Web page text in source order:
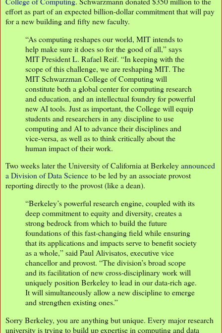
effort as part of an expected billion-dollar commitment that will pay
for a new building and fifty new faculty.
“As computing reshapes our world, MIT intends to
help make sure it does so for the good of all,” says
MIT President L. Rafael Reif. “In keeping with the
scope of this challenge, we are reshaping MIT. The
MIT Schwarzman College of Computing will
constitute both a global center for computing research
and education, and an intellectual foundry for powerful
new AI tools. Just as important, the College will equip
students and researchers in any discipline to use
computing and AI to advance their disciplines and
vice-versa, as well as to think critically about the
human impact of their work.
Two weeks later the University of California at Berkeleyannounced
a Division of Data Science to be led by an associate provost
reporting directly to the provost (like a dean).
“Berkeley’s powerful research engine, coupled with its
deep commitment to equity and diversity, creates a
strong bedrock from which to build the future
foundations of this fast-changing field while ensuring
that its applications and impacts serve to benefit society
as a whole,” said Paul Alivisatos, executive vice
chancellor and provost. “The division’s broad scope
and its facilitation of new cross-disciplinary work will
uniquely position Berkeley to lead in our data-rich age.
It will simultaneously allow a new discipline to emerge
and strengthen existing ones.”
Sorry Berkeley, you are anything but unique. Every major research
university is trying to build up expertise in computing and data